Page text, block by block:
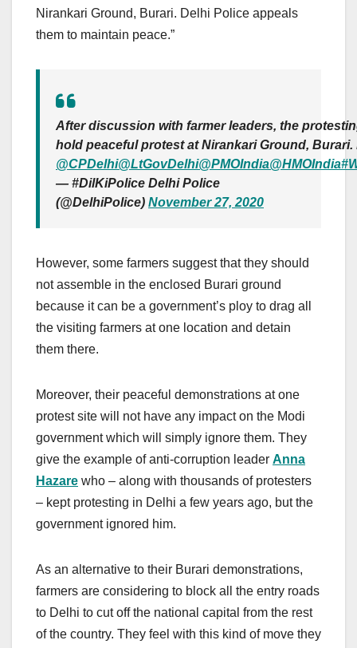
Nirankari Ground, Burari. Delhi Police appeals
them to maintain peace.”
After discussion with farmer leaders, the
hold peaceful protest at Nirankari Ground,
@CPDelhi@LtGovDelhi@PMOIndia@HMOIndia
— #DilKiPolice Delhi Police
(@DelhiPolice) November 27, 2020
However, some farmers suggest that they should
not assemble in the enclosed Burari ground
because it can be a government’s ploy to drag all
the visiting farmers at one location and detain
them there.
Moreover, their peaceful demonstrations at one
protest site will not have any impact on the Modi
government which will simply ignore them. They
give the example of anti-corruption leader Anna
Hazare who – along with thousands of protesters
– kept protesting in Delhi a few years ago, but the
government ignored him.
As an alternative to their Burari demonstrations,
farmers are considering to block all the entry roads
to Delhi to cut off the national capital from the rest
of the country. They feel with this kind of move they